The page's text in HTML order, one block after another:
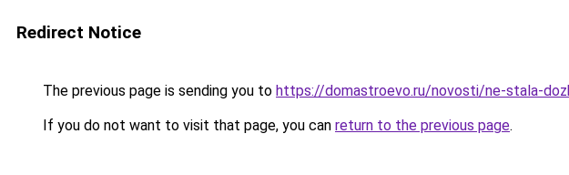
Redirect Notice
The previous page is sending you to https://domastroevo.ru/novosti/ne-stala-
If you do not want to visit that page, you can return to the previous page.